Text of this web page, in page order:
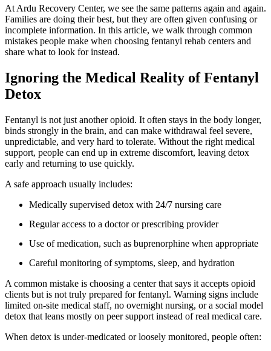
At Ardu Recovery Center, we see the same patterns again and again.
Families are doing their best, but they are often given confusing or
incomplete information. In this article, we walk through common
mistakes people make when choosing fentanyl rehab centers and
share what to look for instead.
Ignoring the Medical Reality of Fentanyl
Detox
Fentanyl is not just another opioid. It often stays in the body longer,
binds strongly in the brain, and can make withdrawal feel severe,
unpredictable, and very hard to tolerate. Without the right medical
support, people can end up in extreme discomfort, leaving detox
early and returning to use quickly.
A safe approach usually includes:
Medically supervised detox with 24/7 nursing care
Regular access to a doctor or prescribing provider
Use of medication, such as buprenorphine when appropriate
Careful monitoring of symptoms, sleep, and hydration
A common mistake is choosing a center that says it accepts opioid
clients but is not truly prepared for fentanyl. Warning signs include
limited on-site medical staff, no overnight nursing, or a social model
detox that leans mostly on peer support instead of real medical care.
When detox is under-medicated or loosely monitored, people often: